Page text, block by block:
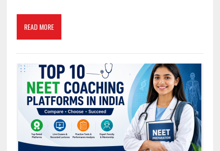
READ MORE